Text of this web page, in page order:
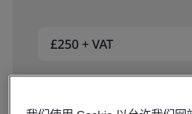
£250 + VAT